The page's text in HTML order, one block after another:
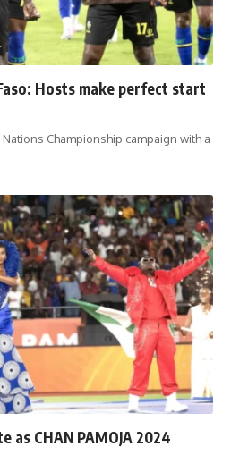
Hosts make perfect start
Championship campaign with a
as CHAN PAMOJA 2024